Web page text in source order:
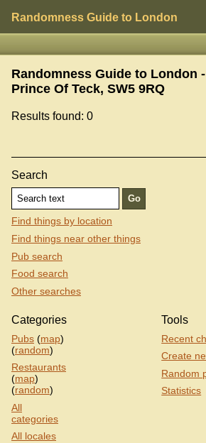
Randomness Guide to London
Randomness Guide to London
Prince Of Teck, SW5 9RQ
Results found: 0
Search
Find things by location
Find things near other things
Pub search
Food search
Other searches
Categories
Pubs (map)
(random)
Restaurants
(map)
(random)
All
categories
All locales
Tools
Recent
Create
Random
Statistics